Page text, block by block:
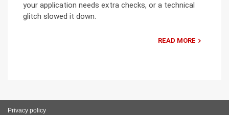
your application needs extra checks, or a technical
glitch slowed it down.
READ MORE
Privacy policy